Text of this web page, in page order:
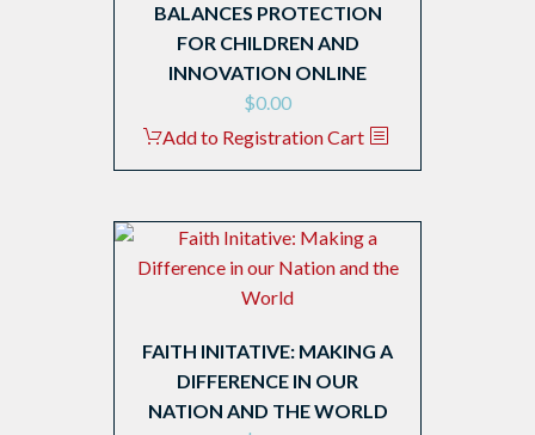
BALANCES PROTECTION
FOR CHILDREN AND
INNOVATION ONLINE
$0.00
Add to Registration Cart
FAITH INITATIVE: MAKING A
DIFFERENCE IN OUR
NATION AND THE WORLD